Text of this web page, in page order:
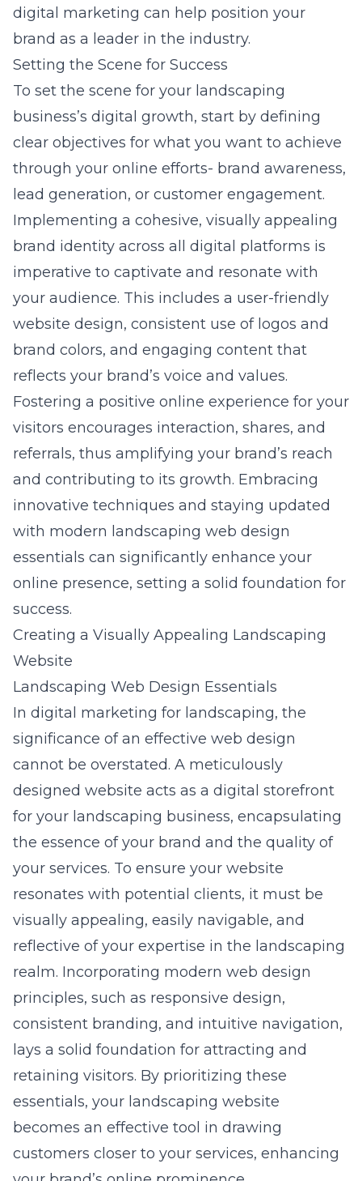
digital marketing can help position your
brand as a leader in the industry.
Setting the Scene for Success
To set the scene for your landscaping
business’s digital growth, start by defining
clear objectives for what you want to achieve
through your online efforts- brand awareness,
lead generation, or customer engagement.
Implementing a cohesive, visually appealing
brand identity across all digital platforms is
imperative to captivate and resonate with
your audience. This includes a user-friendly
website design, consistent use of logos and
brand colors, and engaging content that
reflects your brand’s voice and values.
Fostering a positive online experience for your
visitors encourages interaction, shares, and
referrals, thus amplifying your brand’s reach
and contributing to its growth. Embracing
innovative techniques and staying updated
with modern landscaping web design
essentials can significantly enhance your
online presence, setting a solid foundation for
success.
Creating a Visually Appealing Landscaping
Website
Landscaping Web Design Essentials
In digital marketing for landscaping, the
significance of an effective web design
cannot be overstated. A meticulously
designed website acts as a digital storefront
for your landscaping business, encapsulating
the essence of your brand and the quality of
your services. To ensure your website
resonates with potential clients, it must be
visually appealing, easily navigable, and
reflective of your expertise in the landscaping
realm. Incorporating modern web design
principles, such as responsive design,
consistent branding, and intuitive navigation,
lays a solid foundation for attracting and
retaining visitors. By prioritizing these
essentials, your landscaping website
becomes an effective tool in drawing
customers closer to your services, enhancing